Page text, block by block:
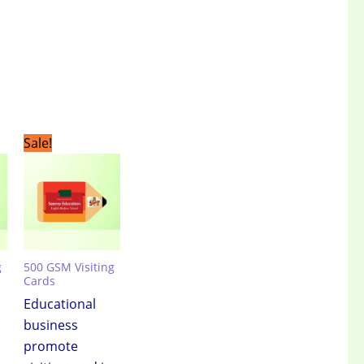
Sale!
500 GSM Visiting
Cards
Educational
business
promote
Original
price
₹3,499.00.
price
₹2,399.00.